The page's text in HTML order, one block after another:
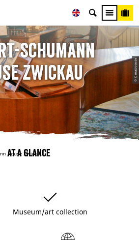
© © mattrose.de
Schumann
Zwickau
House Zwickau
At a glance
Museum/art collection